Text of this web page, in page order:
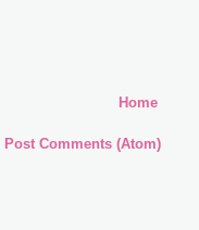
Home
Post Comments (Atom)